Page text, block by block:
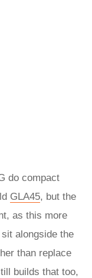
do compact
GLA45, but the
as this more
alongside the
than replace
builds that too,